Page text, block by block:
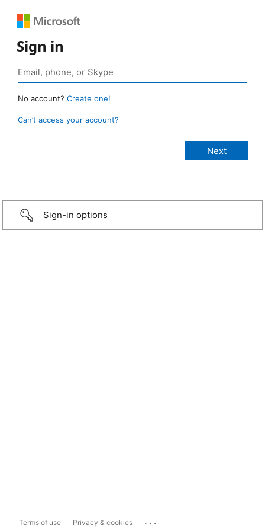
Sign in
No account? Create one!
Can’t access your account?
Sign-in options
Terms of use Privacy & cookies ...